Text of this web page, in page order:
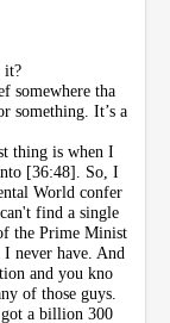
it?
somewhere tha
something. It’s a
thing is when I
[36:48]. So, I
World confer
find a single
the Prime Minist
never have. And
and you kno
of those guys.
a billion 300